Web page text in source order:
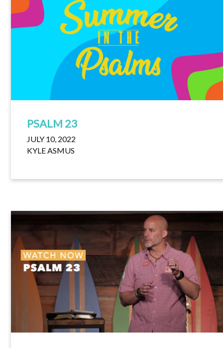
PSALM 23
JULY 10, 2022
KYLE ASMUS